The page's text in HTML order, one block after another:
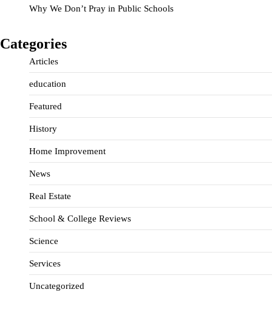
Why We Don’t Pray in Public Schools
Categories
Articles
education
Featured
History
Home Improvement
News
Real Estate
School & College Reviews
Science
Services
Uncategorized